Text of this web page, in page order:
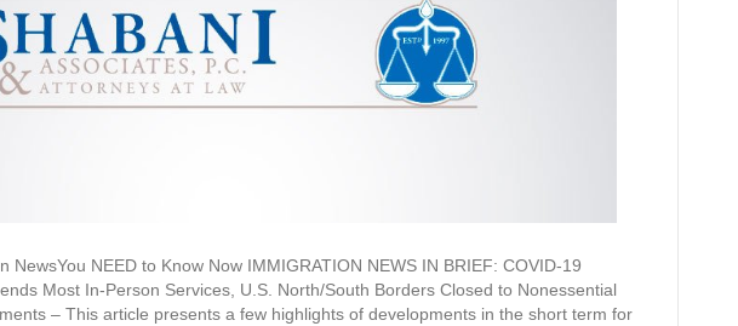
NewsYou NEED to Know Now IMMIGRATION NEWS IN BRIEF: COVID-19
Most In-Person Services, U.S. North/South Borders Closed to Nonessential
– This article presents a few highlights of developments in the short term for